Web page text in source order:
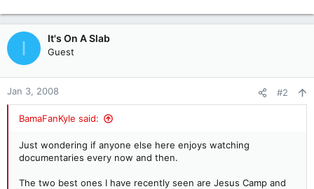
I It's On A Slab
Guest
Jan 3, 2008 #2
BamaFanKyle said:
Just wondering if anyone else here enjoys watching
documentaries every now and then.
The two best ones I have recently seen are Jesus Camp and